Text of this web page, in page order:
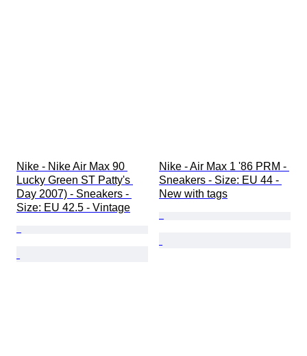
Nike - Nike Air Max 90
Lucky Green ST Patty's
Day 2007) - Sneakers -
Size: EU 42.5 - Vintage
Nike - Air Max 1 '86 PRM -
Sneakers - Size: EU 44 -
New with tags